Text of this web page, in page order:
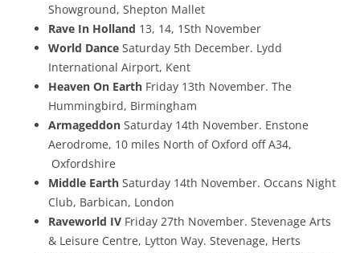
Showground, Shepton Mallet
Rave In Holland 13, 14, 1Sth November
World Dance Saturday 5th December. Lydd
International Airport, Kent
Heaven On Earth Friday 13th November. The
Hummingbird, Birmingham
Armageddon Saturday 14th November. Enstone
Aerodrome, 10 miles North of Oxford off A34,
Oxfordshire
Middle Earth Saturday 14th November. Occans Night
Club, Barbican, London
Raveworld IV Friday 27th November. Stevenage Arts
& Leisure Centre, Lytton Way. Stevenage, Herts